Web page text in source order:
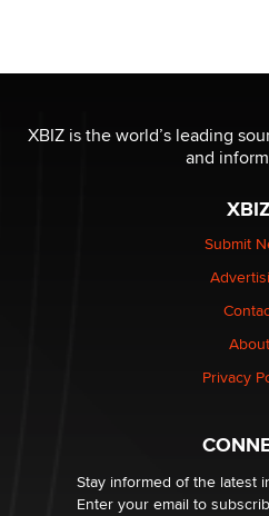
be a number. It might be a
The Statistician
Elon Musk’s xAI sues
nation law banning
Why “Good Looks Sell
What are the best adult
age verification laws world
Dizzy
XBIZ is the world’s leading
and
XBIZ
Submit
About
Privacy
Stay informed of the latest
Enter your email to